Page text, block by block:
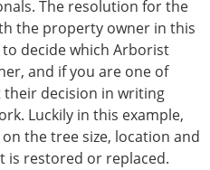
The resolution for the
the property owner in this
decide which Arborist
and if you are one of
decision in writing
Luckily in this example,
the tree size, location and
is restored or replaced.